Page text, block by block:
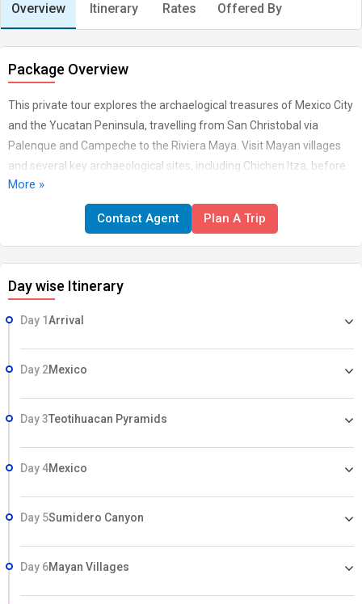
Overview Itinerary Rates Offered By
Package Overview
This private tour explores the archaelogical treasures of Mexico City
and the Yucatan Peninsula, travelling from San Christobal via
Palenque and Campeche to the Riviera Maya. Visit Mayan villages
and several key archaeological sites, including Chichen Itza, before
relaxing on the turquoise beaches of the Riviera Maya. English
speaking guide, all transfers & excursions included. HIGHLIGHTS •
Texla • Sumidero Canyon • San Cristobal • Mayan Villages •
Palenque Temple Ruins • Campeche • Chichen Itza • Tulum • Riviera
Maya beaches • Xplore Adventure Park
More »
Contact Agent Plan A Trip
Day wise Itinerary
Day 1Arrival
Day 2Mexico
Day 3Teotihuacan Pyramids
Day 4Mexico
Day 5Sumidero Canyon
Day 6Mayan Villages